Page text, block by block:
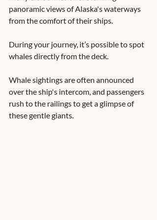
panoramic views of Alaska's waterways
from the comfort of their ships.
During your journey, it’s possible to spot
whales directly from the deck.
Whale sightings are often announced
over the ship's intercom, and passengers
rush to the railings to get a glimpse of
these gentle giants.